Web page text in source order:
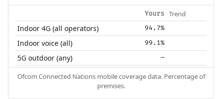
Yours Trend
Indoor 4G (all operators) 94.7%
Indoor voice (all) 99.1%
5G outdoor (any) —
Ofcom Connected Nations mobile coverage data. Percentage of
premises.